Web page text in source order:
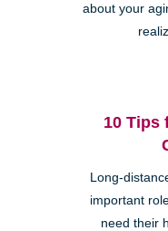
about your
10 Tips
Long-
important
need their